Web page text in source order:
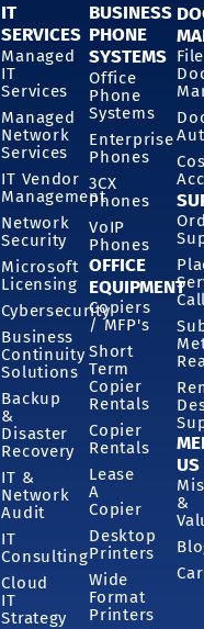
IT
SERVICES
Managed
IT
Services
Managed
Network
Services
IT Vendor
Management
Network
Security
Microsoft
Licensing
Cybersecurity
Business
Continuity
Solutions
Backup
&
Disaster
Recovery
IT &
Network
Audit
IT
Consulting
Cloud
IT
Strategy
BUSINESS
PHONE
SYSTEMS
Office
Phone
Systems
Enterprise
Phones
3CX
Phones
VoIP
Phones
OFFICE
EQUIPMENT
Copiers
/ MFP's
Short
Term
Copier
Rentals
Copier
Rentals
Lease
A
Copier
Desktop
Printers
Wide
Format
Printers
Call
US
&